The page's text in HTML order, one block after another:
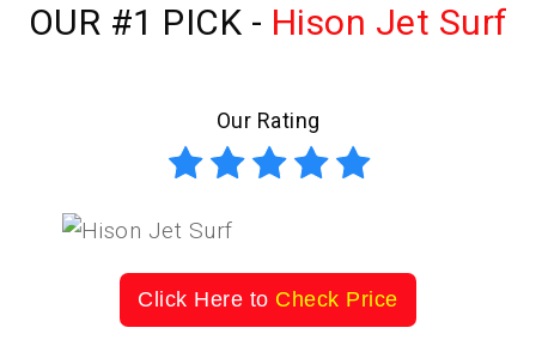
OUR #1 PICK - Hison Jet Surf
Our Rating
Click Here to Check Price